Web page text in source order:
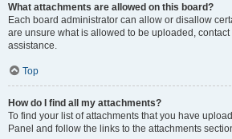
What attachments are allowed on this board?
Each board administrator can allow or disallow
are unsure what is allowed to be uploaded,
assistance.
Top
How do I find all my attachments?
To find your list of attachments that you have
Panel and follow the links to the attachments